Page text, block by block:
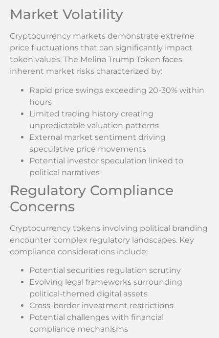
Market Volatility
Cryptocurrency markets demonstrate extreme
price fluctuations that can significantly impact
token values. The Melina Trump Token faces
inherent market risks characterized by:
Rapid price swings exceeding 20-30% within
hours
Limited trading history creating
unpredictable valuation patterns
External market sentiment driving
speculative price movements
Potential investor speculation linked to
political narratives
Regulatory Compliance
Concerns
Cryptocurrency tokens involving political branding
encounter complex regulatory landscapes. Key
compliance considerations include:
Potential securities regulation scrutiny
Evolving legal frameworks surrounding
political-themed digital assets
Cross-border investment restrictions
Potential challenges with financial
compliance mechanisms